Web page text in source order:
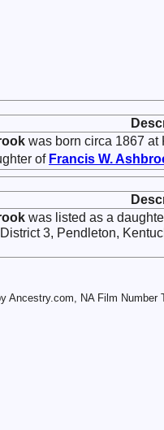
was born circa 1867 at
of Francis W.
was listed as a
3, Pendleton,
NA Film Number